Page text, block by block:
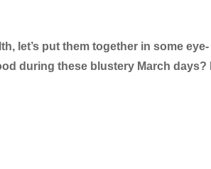
let’s put them together in some eye-
during these blustery March days?